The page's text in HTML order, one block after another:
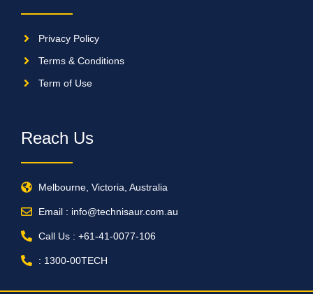
Privacy Policy
Terms & Conditions
Term of Use
Reach Us
Melbourne, Victoria, Australia
Email : info@technisaur.com.au
Call Us : +61-41-0077-106
: 1300-00TECH